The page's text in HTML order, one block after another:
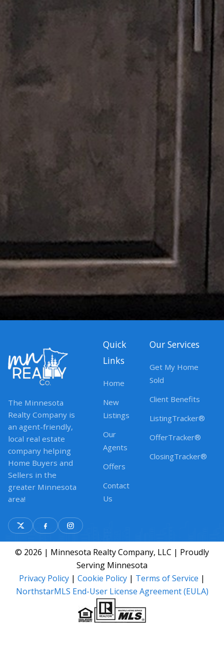
The Minnesota
Realty Company is
an agent-friendly,
local real estate
company helping
Home Buyers and
Sellers in the
greater Minnesota
area!
Quick
Links
Home
New
Listings
Our
Agents
Offers
Contact
Us
Our Services
Get My Home
Sold
Client Benefits
ListingTracker®
OfferTracker®
ClosingTracker®
© 2026 | Minnesota Realty Company, LLC | Proudly
Serving Minnesota
Privacy Policy | Cookie Policy | Terms of Service |
NorthstarMLS End-User License Agreement (EULA)